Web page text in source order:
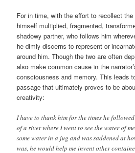
For in time, with the effort to recollect
himself multiplied, fragmented,
shadowy partner, who follows him
he dimly discerns to represent or
around him. Though the two are often
also make common cause in the
consciousness and memory. This leads
passage that ultimately proves to be
creativity:
I have to thank him for the times he
of a river where I went to see the water of
some water in a jug and was saddened at
was, he would help me invent other